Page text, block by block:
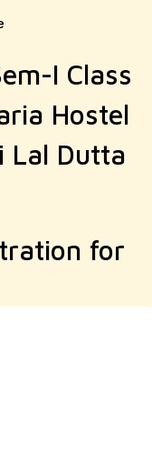
I Class
Hostel
Lal Dutta
for